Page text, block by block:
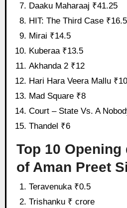
Daaku Maharaaj ₹41.25
HIT: The Third Case ₹16.5
Mirai ₹14.5
Kuberaa ₹13.5
Akhanda 2 ₹12
Hari Hara Veera Mallu ₹10
Mad Square ₹8
Court – State Vs. A
Thandel ₹6
Top 10
of Aman Preet
Teravenuka ₹0.5
Trishanku ₹ crore